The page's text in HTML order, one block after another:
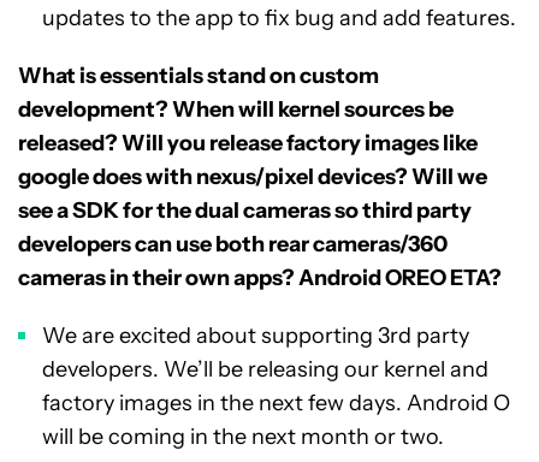
updates to the app to fix bug and add features.
What is essentials stand on custom
development? When will kernel sources be
released? Will you release factory images like
google does with nexus/pixel devices? Will we
see a SDK for the dual cameras so third party
developers can use both rear cameras/360
cameras in their own apps? Android OREO ETA?
We are excited about supporting 3rd party
developers. We’ll be releasing our kernel and
factory images in the next few days. Android O
will be coming in the next month or two.